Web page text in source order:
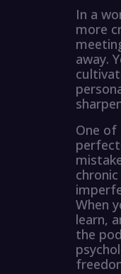
In a
more
away.
One
When
learn,
the